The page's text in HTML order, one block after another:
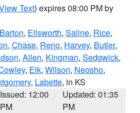
Text) expires 08:00 PM by
Barton, Ellsworth, Saline, Rice,
, Chase, Reno, Harvey, Butler,
, Allen, Kingman, Sedgwick,
, Elk, Wilson, Neosho,
, Labette, in KS
Issued: 12:00
PM
Updated: 01:35
PM